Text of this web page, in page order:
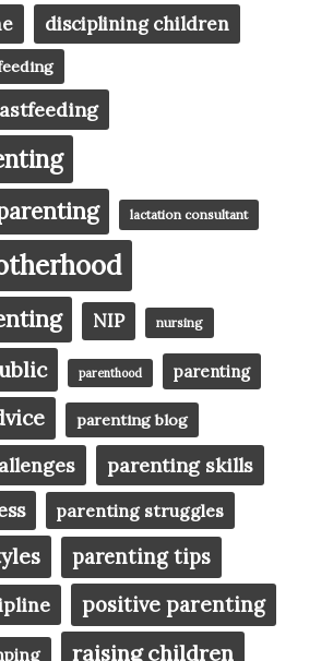
disciplining children
lactation consultant
NIP nursing
parenthood parenting
parenting blog
parenting skills
parenting struggles
parenting tips
positive parenting
raising children